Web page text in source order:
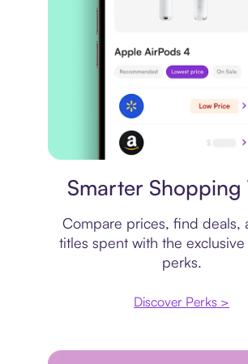
Smarter Shopping
Compare prices, find deals,
titles spent with the
perks.
Discover Perks >